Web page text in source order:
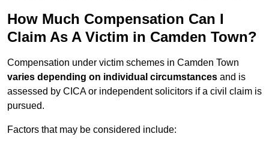
How Much Compensation Can I
Claim As A Victim in Camden Town?
Compensation under victim schemes in Camden Town
varies depending on individual circumstances and is
assessed by CICA or independent solicitors if a civil claim is
pursued.
Factors that may be considered include: